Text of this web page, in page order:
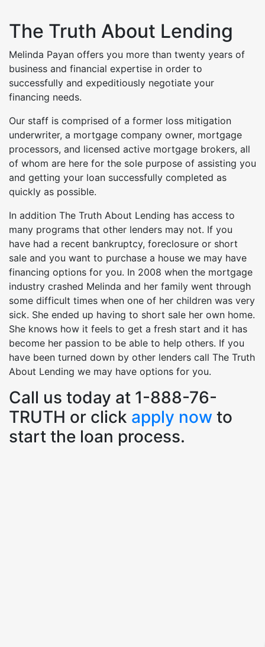
The Truth About Lending
Melinda Payan offers you more than twenty years of
business and financial expertise in order to
successfully and expeditiously negotiate your
financing needs.
Our staff is comprised of a former loss mitigation
underwriter, a mortgage company owner, mortgage
processors, and licensed active mortgage brokers, all
of whom are here for the sole purpose of assisting you
and getting your loan successfully completed as
quickly as possible.
In addition The Truth About Lending has access to
many programs that other lenders may not. If you
have had a recent bankruptcy, foreclosure or short
sale and you want to purchase a house we may have
financing options for you. In 2008 when the mortgage
industry crashed Melinda and her family went through
some difficult times when one of her children was very
sick. She ended up having to short sale her own home.
She knows how it feels to get a fresh start and it has
become her passion to be able to help others. If you
have been turned down by other lenders call The Truth
About Lending we may have options for you.
Call us today at 1-888-76-
TRUTH or click apply now to
start the loan process.